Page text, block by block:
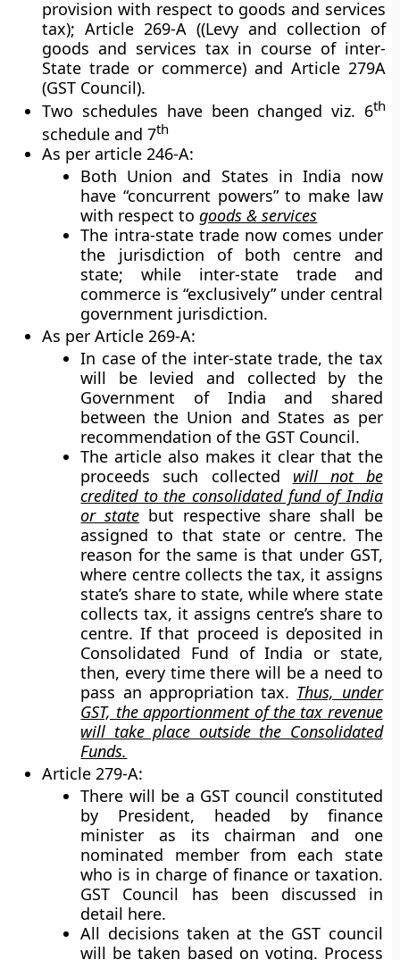
provision with respect to goods and services
tax); Article 269-A ((Levy and collection of
goods and services tax in course of inter-
State trade or commerce) and Article 279A
(GST Council).
Two schedules have been changed viz. 6th
schedule and 7th
As per article 246-A:
Both Union and States in India now
have “concurrent powers” to make law
with respect togoods & services
The intra-state trade now comes under
the jurisdiction of both centre and
state; while inter-state trade and
commerce is “exclusively” under central
government jurisdiction.
As per Article 269-A:
In case of the inter-state trade, the tax
will be levied and collected by the
Government of India and shared
between the Union and States as per
recommendation of the GST Council.
The article also makes it clear that the
proceeds such collected will not be
credited to the consolidated fund of India
or state but respective share shall be
assigned to that state or centre. The
reason for the same is that under GST,
where centre collects the tax, it assigns
state’s share to state, while where state
collects tax, it assigns centre’s share to
centre. If that proceed is deposited in
Consolidated Fund of India or state,
then, every time there will be a need to
pass an appropriation tax. Thus, under
GST, the apportionment of the tax revenue
will take place outside the Consolidated
Funds.
Article 279-A:
There will be a GST council constituted
by President, headed by finance
minister as its chairman and one
nominated member from each state
who is in charge of finance or taxation.
GST Council has been discussed in
detail here.
All decisions taken at the GST council
will be taken based on voting. Process